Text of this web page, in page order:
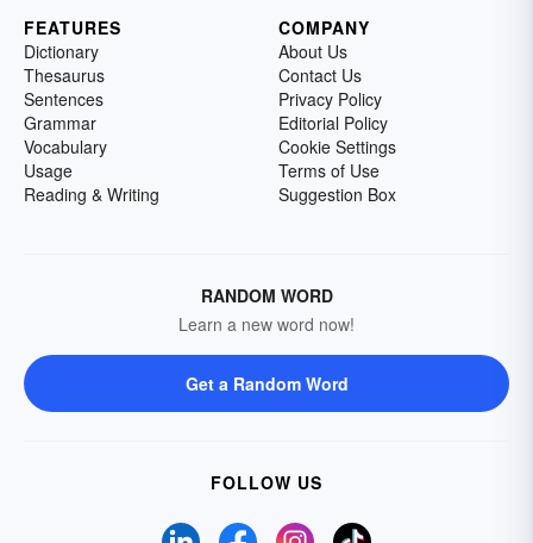
FEATURES
Dictionary
Thesaurus
Sentences
Grammar
Vocabulary
Usage
Reading & Writing
COMPANY
About Us
Contact Us
Privacy Policy
Editorial Policy
Cookie Settings
Terms of Use
Suggestion Box
RANDOM WORD
Learn a new word now!
Get a Random Word
FOLLOW US